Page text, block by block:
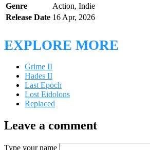
Genre
Action, Indie
Release Date 16 Apr, 2026
EXPLORE MORE
Grime II
Hades II
Last Epoch
Lost Eidolons
Replaced
Leave a comment
Type your name